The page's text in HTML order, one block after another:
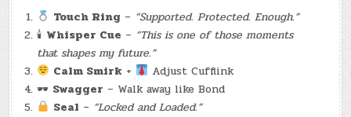
Touch Ring – “Supported. Protected. Enough.”
🕯 Whisper Cue – “This is one of those moments
that shapes my future.”
Calm Smirk +
Adjust Cufflink
🕶 Swagger – Walk away like Bond
Seal – “Locked and Loaded.”